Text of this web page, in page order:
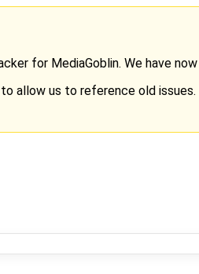
for MediaGoblin. We have
allow us to reference old